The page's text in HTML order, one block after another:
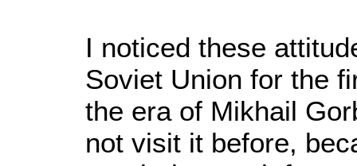
I noticed these
Soviet Union for the
the era of Mikhail
not visit it before,